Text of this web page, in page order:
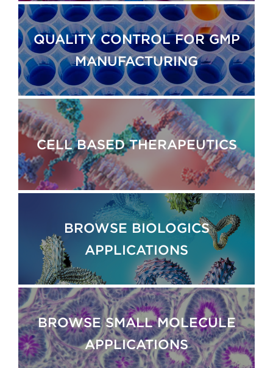
QUALITY CONTROL FOR GMP
MANUFACTURING
CELL BASED THERAPEUTICS
BROWSE BIOLOGICS
APPLICATIONS
BROWSE SMALL MOLECULE
APPLICATIONS